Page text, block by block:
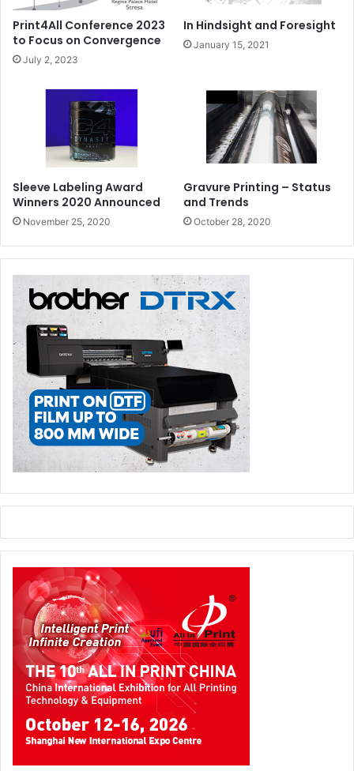
Print4All Conference 2023
to Focus on Convergence
July 2, 2023
In Hindsight and Foresight
January 15, 2021
Sleeve Labeling Award
Winners 2020 Announced
November 25, 2020
Gravure Printing – Status
and Trends
October 28, 2020